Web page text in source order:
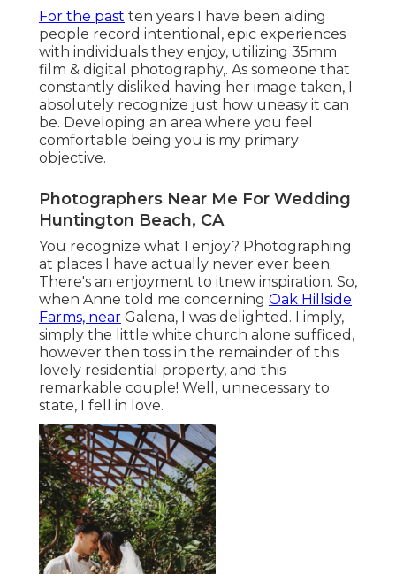
For the past ten years I have been aiding
people record intentional, epic experiences
with individuals they enjoy, utilizing 35mm
film & digital photography,. As someone that
constantly disliked having her image taken, I
absolutely recognize just how uneasy it can
be. Developing an area where you feel
comfortable being you is my primary
objective.
Photographers Near Me For Wedding
Huntington Beach, CA
You recognize what I enjoy? Photographing
at places I have actually never ever been.
There's an enjoyment to itnew inspiration. So,
when Anne told me concerning Oak Hillside
Farms, near Galena, I was delighted. I imply,
simply the little white church alone sufficed,
however then toss in the remainder of this
lovely residential property, and this
remarkable couple! Well, unnecessary to
state, I fell in love.